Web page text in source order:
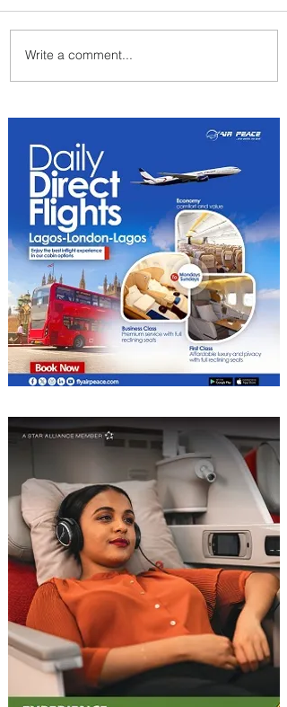
Summer Comes to Life at
Four Seasons Rabat at Kasr
Write a comment...